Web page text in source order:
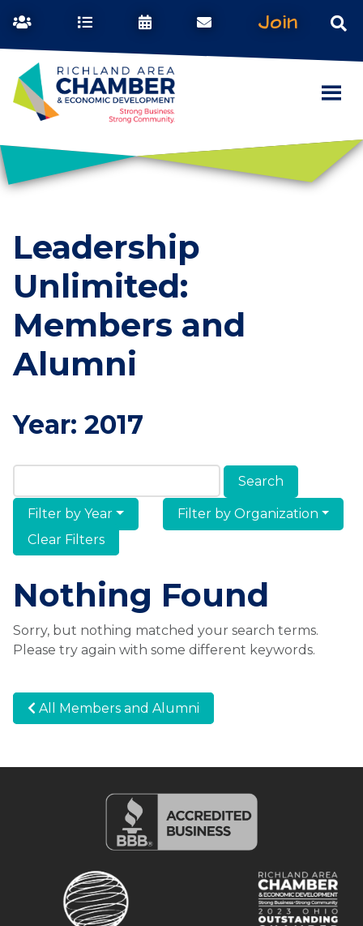
Join
Leadership
Unlimited:
Members and
Alumni
Year: 2017
Search Members & Alumni
Filter by Year
Filter by Organization
Clear Filters
Nothing Found
Sorry, but nothing matched your search terms.
Please try again with some different keywords.
All Members and Alumni